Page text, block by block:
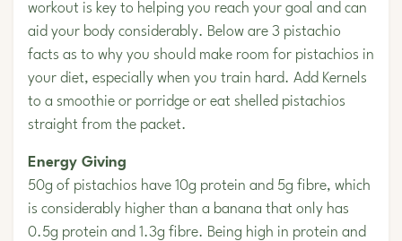
workout is key to helping you reach your goal and can
aid your body considerably. Below are 3 pistachio
facts as to why you should make room for pistachios in
your diet, especially when you train hard. Add Kernels
to a smoothie or porridge or eat shelled pistachios
straight from the packet.
Energy Giving
50g of pistachios have 10g protein and 5g fibre, which
is considerably higher than a banana that only has
0.5g protein and 1.3g fibre. Being high in protein and